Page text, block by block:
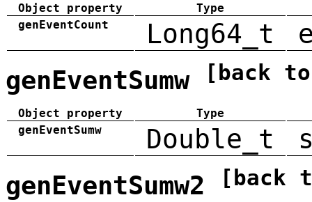
Object property
Type
genEventCount
Long64_t
genEventSumw [back
Object property
Type
genEventSumw
Double_t
genEventSumw2 [back